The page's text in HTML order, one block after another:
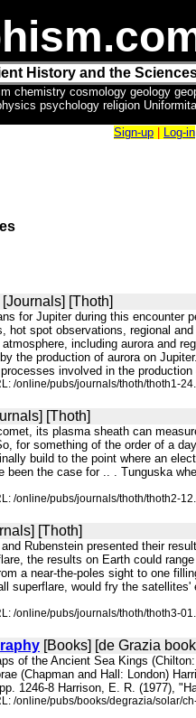
History and the
chemistry cosmology geology
psychology religion
Sign-up Log-in
[Journals] [Thoth]
for Jupiter during this
hot spot observations, regional
including aurora and
the production of aurora on
involved in the
/online/pubs/journals/thoth/thoth1-
[Thoth]
its plasma sheath can
for something of the order of a
build to the point where an
the case for .. . Tunguska
/online/pubs/journals/thoth/thoth2-
[Thoth]
Rubenstein presented their
the results on Earth could
a near-the-poles sight to one
superflare, would fry the
/online/pubs/journals/thoth/thoth3-
[Books] [de Grazia
of the Ancient Sea Kings
(Chapman and Hall: London)
1246-8 Harrison, E. R. (1977),
/online/pubs/books/degrazia/solar/